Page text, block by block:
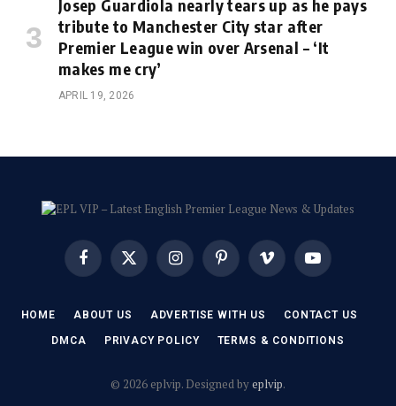
Josep Guardiola nearly tears up as he pays
tribute to Manchester City star after
Premier League win over Arsenal – ‘It
makes me cry’
APRIL 19, 2026
FacebookX
(Twitter)
InstagramPinterestVimeo YouTube
HOME ABOUT US ADVERTISE WITH US CONTACT US
DMCA PRIVACY POLICY TERMS & CONDITIONS
© 2026 eplvip. Designed byeplvip.